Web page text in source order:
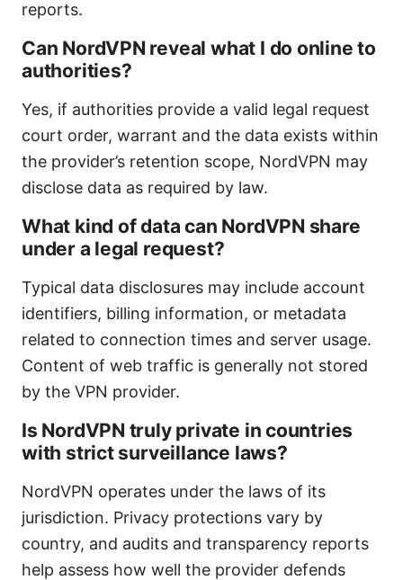
reports.
Can NordVPN reveal what I do online to
authorities?
Yes, if authorities provide a valid legal request
court order, warrant and the data exists within
the provider’s retention scope, NordVPN may
disclose data as required by law.
What kind of data can NordVPN share
under a legal request?
Typical data disclosures may include account
identifiers, billing information, or metadata
related to connection times and server usage.
Content of web traffic is generally not stored
by the VPN provider.
Is NordVPN truly private in countries
with strict surveillance laws?
NordVPN operates under the laws of its
jurisdiction. Privacy protections vary by
country, and audits and transparency reports
help assess how well the provider defends